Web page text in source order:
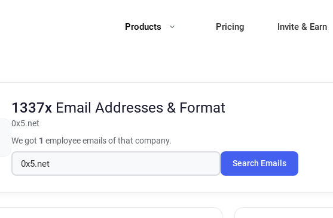
Products Pricing Invite & Earn
1337x Email Addresses & Format
0x5.net
We got 1 employee emails of that company.
Search Emails